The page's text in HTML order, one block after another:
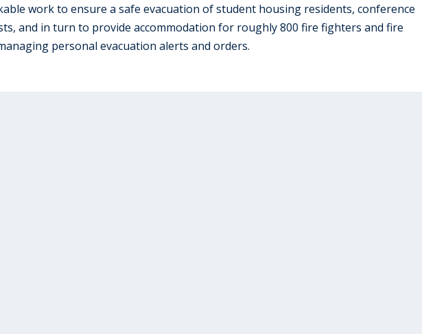
work to ensure a safe evacuation of student housing residents, conference
and in turn to provide accommodation for roughly 800 fire fighters and fire
personal evacuation alerts and orders.